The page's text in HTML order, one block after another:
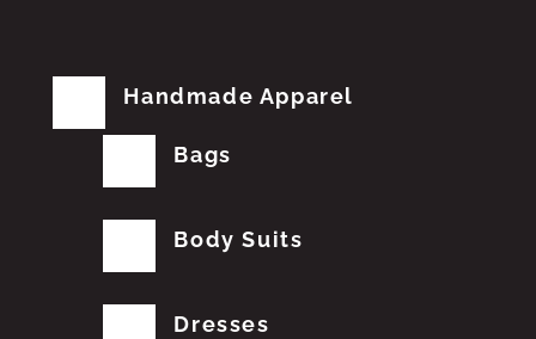
Handmade Apparel
Bags
Body Suits
Dresses